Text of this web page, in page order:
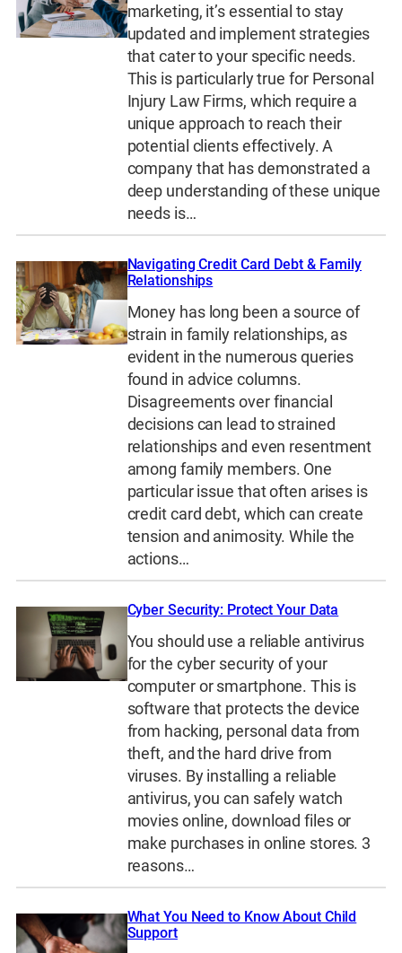
marketing, it’s essential to stay
updated and implement strategies
that cater to your specific needs.
This is particularly true for Personal
Injury Law Firms, which require a
unique approach to reach their
potential clients effectively. A
company that has demonstrated a
deep understanding of these unique
needs is…
Navigating Credit Card Debt & Family
Relationships
Money has long been a source of
strain in family relationships, as
evident in the numerous queries
found in advice columns.
Disagreements over financial
decisions can lead to strained
relationships and even resentment
among family members. One
particular issue that often arises is
credit card debt, which can create
tension and animosity. While the
actions…
Cyber Security: Protect Your Data
You should use a reliable antivirus
for the cyber security of your
computer or smartphone. This is
software that protects the device
from hacking, personal data from
theft, and the hard drive from
viruses. By installing a reliable
antivirus, you can safely watch
movies online, download files or
make purchases in online stores. 3
reasons…
What You Need to Know About Child
Support